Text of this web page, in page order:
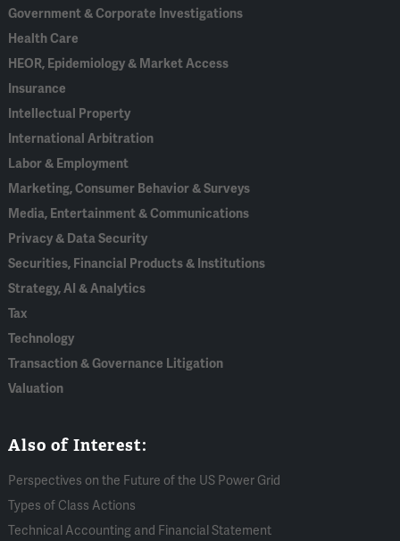
Government & Corporate Investigations
Health Care
HEOR, Epidemiology & Market Access
Insurance
Intellectual Property
International Arbitration
Labor & Employment
Marketing, Consumer Behavior & Surveys
Media, Entertainment & Communications
Privacy & Data Security
Securities, Financial Products & Institutions
Strategy, AI & Analytics
Tax
Technology
Transaction & Governance Litigation
Valuation
Also of Interest:
Perspectives on the Future of the US Power Grid
Types of Class Actions
Technical Accounting and Financial Statement